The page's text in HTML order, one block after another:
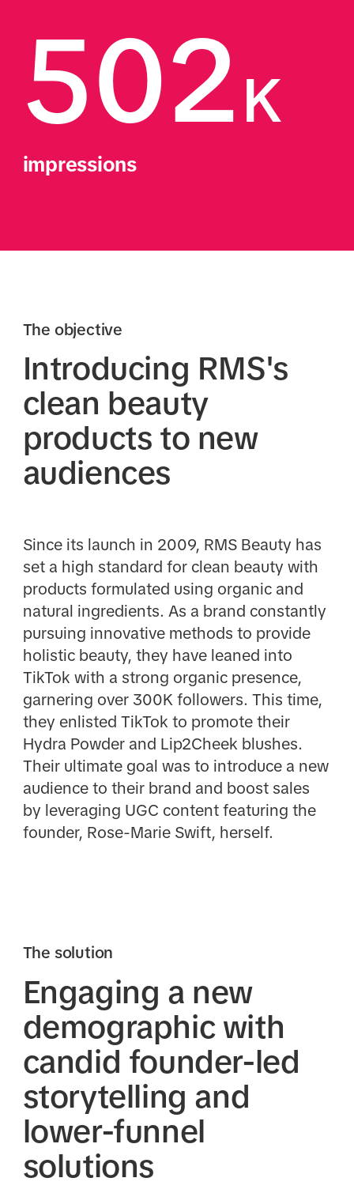
502K
impressions
The objective
Introducing RMS's
clean beauty
products to new
audiences
Since its launch in 2009, RMS Beauty has
set a high standard for clean beauty with
products formulated using organic and
natural ingredients. As a brand constantly
pursuing innovative methods to provide
holistic beauty, they have leaned into
TikTok with a strong organic presence,
garnering over 300K followers. This time,
they enlisted TikTok to promote their
Hydra Powder and Lip2Cheek blushes.
Their ultimate goal was to introduce a new
audience to their brand and boost sales
by leveraging UGC content featuring the
founder, Rose-Marie Swift, herself.
The solution
Engaging a new
demographic with
candid founder-led
storytelling and
lower-funnel
solutions